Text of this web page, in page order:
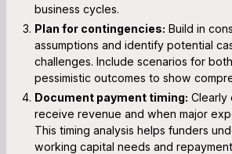
business cycles.
Plan for contingencies: Build in
assumptions and identify potential
challenges. Include scenarios for
pessimistic outcomes to show
Document payment timing: Clearly
receive revenue and when major
This timing analysis helps funders
working capital needs and